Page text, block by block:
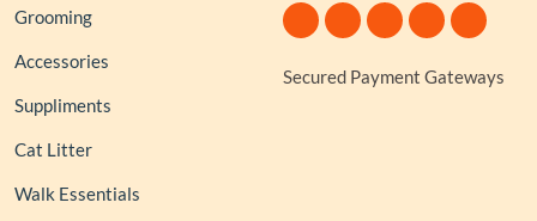
Grooming
Accessories
Suppliments
Cat Litter
Walk Essentials
Secured Payment Gateways